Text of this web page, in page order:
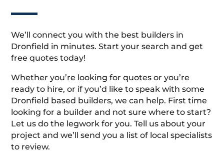
We’ll connect you with the best builders in
Dronfield in minutes. Start your search and get
free quotes today!
Whether you’re looking for quotes or you’re
ready to hire, or if you’d like to speak with some
Dronfield based builders, we can help. First time
looking for a builder and not sure where to start?
Let us do the legwork for you. Tell us about your
project and we’ll send you a list of local specialists
to review.